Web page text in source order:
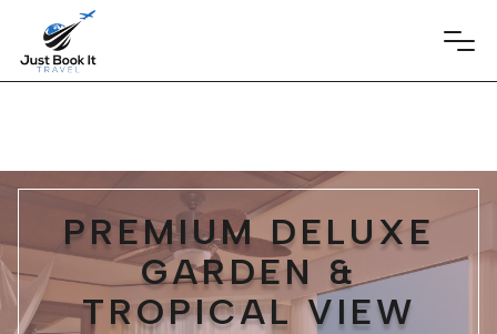
PREMIUM DELUXE
GARDEN &
TROPICAL VIEW